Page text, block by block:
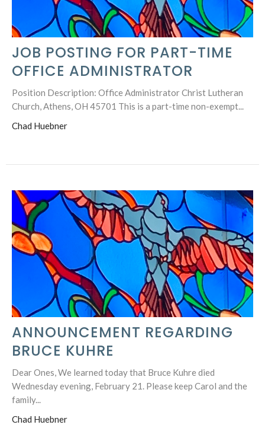
JOB POSTING FOR PART-TIME
OFFICE ADMINISTRATOR
Position Description: Office Administrator Christ Lutheran
Church, Athens, OH 45701 This is a part-time non-exempt...
Chad Huebner
ANNOUNCEMENT REGARDING
BRUCE KUHRE
Dear Ones, We learned today that Bruce Kuhre died
Wednesday evening, February 21. Please keep Carol and the
family...
Chad Huebner